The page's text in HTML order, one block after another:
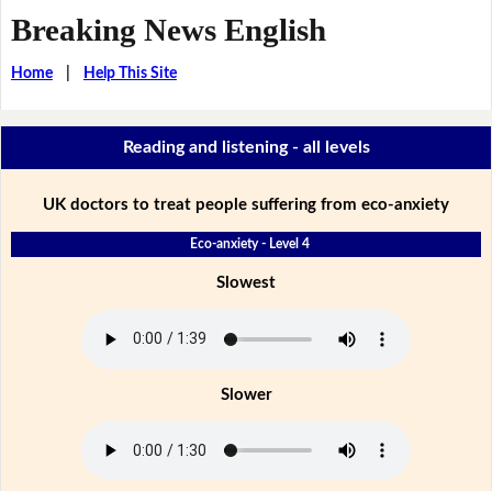
Breaking News English
Home| Help This Site
Reading and listening - all levels
UK doctors to treat people suffering from eco-anxiety
Eco-anxiety - Level 4
Slowest
Slower